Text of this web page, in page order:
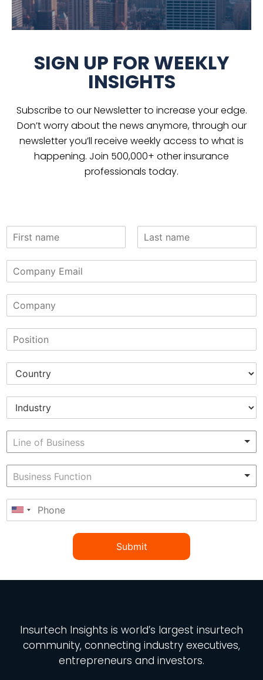
SIGN UP FOR WEEKLY
INSIGHTS
Subscribe to our Newsletter to increase your edge.
Don’t worry about the news anymore, through our
newsletter you’ll receive weekly access to what is
happening. Join 500,000+ other insurance
professionals today.
Submit
Insurtech Insights is world’s largest insurtech
community, connecting industry executives,
entrepreneurs and investors.